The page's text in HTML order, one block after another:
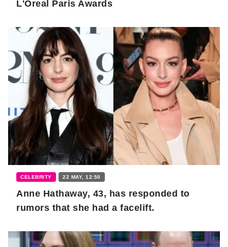
L'Oreal Paris Awards
CELEBRITY 22 MAY, 12:50
Anne Hathaway, 43, has responded to
rumors that she had a facelift.